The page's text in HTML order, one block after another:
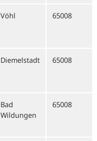
Vöhl 65008
Diemelstadt 65008
Bad
Wildungen
65008